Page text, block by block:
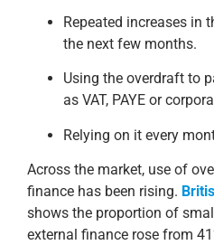
Repeated increases in
the next few months.
Using the overdraft to
as VAT, PAYE or
Relying on it every
Across the market, use of
finance has been rising.
shows the proportion of
external finance rose from